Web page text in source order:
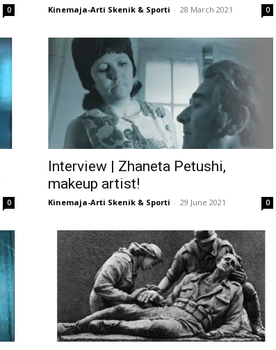
0 Kinemaja-Arti Skenik & Sporti - 28 March 2021 0
0
Interview | Zhaneta Petushi,
makeup artist!
Kinemaja-Arti Skenik & Sporti - 29 June 2021 0